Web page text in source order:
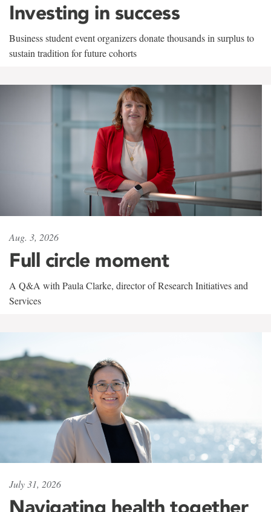
Investing in success
Business student event organizers donate thousands in surplus to
sustain tradition for future cohorts
Aug. 3, 2026
Full circle moment
A Q&A with Paula Clarke, director of Research Initiatives and
Services
July 31, 2026
Navigating health together